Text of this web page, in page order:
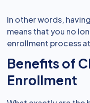
In other words,
means that you no
enrollment process
Benefits of
Enrollment